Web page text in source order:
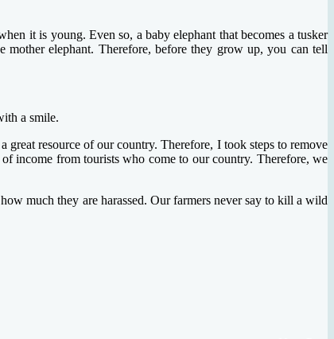
it is young. Even so, a baby elephant that becomes a tusker
elephant. Therefore, before they grow up, you can tell
a smile.
resource of our country. Therefore, I took steps to remove
income from tourists who come to our country. Therefore, we
much they are harassed. Our farmers never say to kill a wild